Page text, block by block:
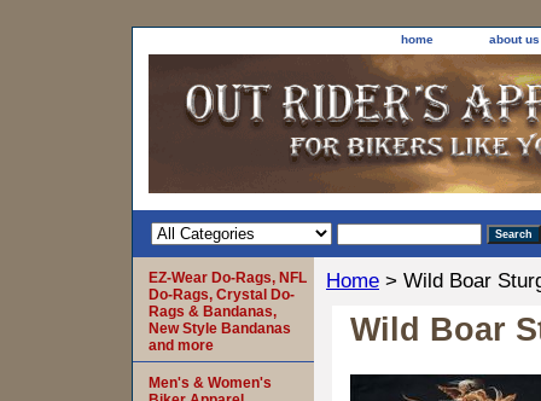
home about us
Home > Wild Boar
Wild Boar
EZ-Wear Do-Rags, NFL
Do-Rags, Crystal Do-
Rags & Bandanas,
New Style Bandanas
and more
Men's & Women's